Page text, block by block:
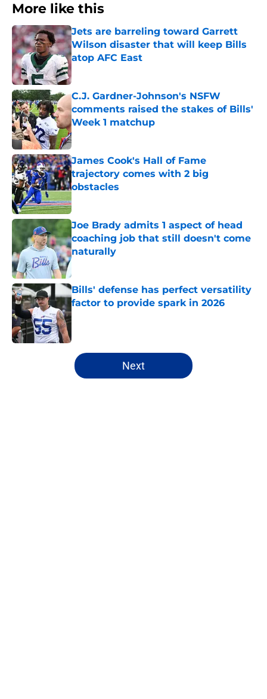
More like this
Jets are barreling toward Garrett
Wilson disaster that will keep Bills
atop AFC East
Published by on Invalid Date
C.J. Gardner-Johnson's NSFW
comments raised the stakes of Bills'
Week 1 matchup
Published by on Invalid Date
James Cook's Hall of Fame
trajectory comes with 2 big
obstacles
Published by on Invalid Date
Joe Brady admits 1 aspect of head
coaching job that still doesn't come
naturally
Bills' defense has perfect versatility
factor to provide spark in 2026
Published by on Invalid Date
5 related articles loaded
Next